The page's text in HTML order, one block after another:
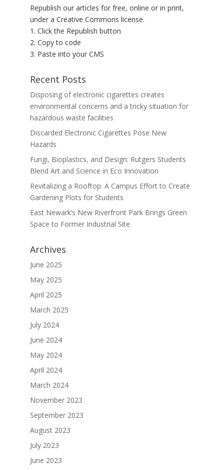
Republish our articles for free, online or in print,
under a Creative Commons license.
1. Click the Republish button
2. Copy to code
3. Paste into your CMS
Recent Posts
Disposing of electronic cigarettes creates
environmental concerns and a tricky situation for
hazardous waste facilities
Discarded Electronic Cigarettes Pose New
Hazards
Fungi, Bioplastics, and Design: Rutgers Students
Blend Art and Science in Eco Innovation
Revitalizing a Rooftop: A Campus Effort to Create
Gardening Plots for Students
East Newark’s New Riverfront Park Brings Green
Space to Former Industrial Site
Archives
June 2025
May 2025
April 2025
March 2025
July 2024
June 2024
May 2024
April 2024
March 2024
November 2023
September 2023
August 2023
July 2023
June 2023